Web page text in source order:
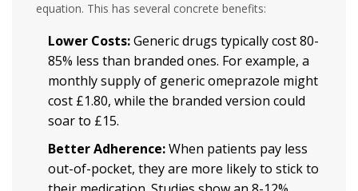
equation. This has several concrete benefits:
Lower Costs:Generic drugs typically cost 80-
85% less than branded ones. For example, a
monthly supply of generic omeprazole might
cost £1.80, while the branded version could
soar to £15.
Better Adherence:When patients pay less
out-of-pocket, they are more likely to stick to